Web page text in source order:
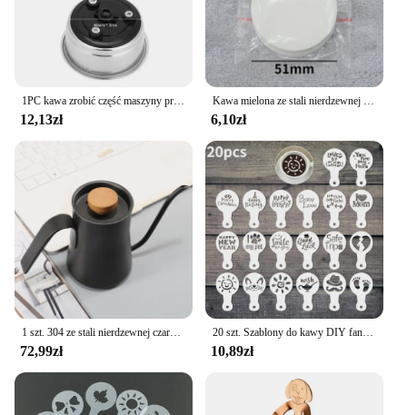
1PC kawa zrobić część maszyny przyjazny odpinany filtr do kawy ze stali nierdzewnej sitko Home Office pojedynczy podwójny kubek
12,13zł
Kawa mielona ze stali nierdzewnej mieszadło do ubijania Espresso w proszku dystrybutor niwelator WDT narzędzia Cafe mieszanie akcesoria Barista
6,10zł
72,99zł
20 szt. Szablony do kawy DIY fantazyjny Model drukowanie na kawie piankowy szablon do ciasta w sprayu do rysowania kawy Cappuccino puder narzędzie do przesiewania
10,89zł